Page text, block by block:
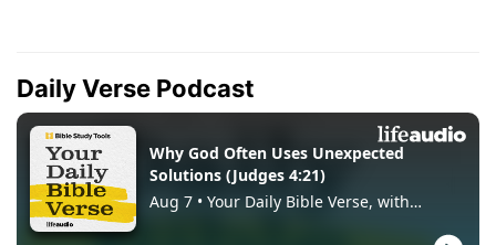
Daily Verse Podcast